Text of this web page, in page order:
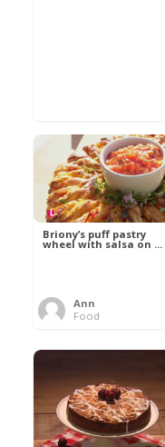
Briony’s puff pastry
wheel with salsa on ...
Ann
Food